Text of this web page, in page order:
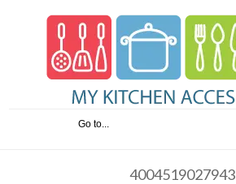
4004519027943